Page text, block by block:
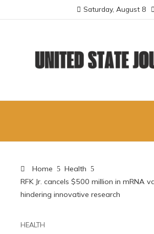
Saturday, August 8
Home
Health
RFK Jr. cancels $500 million in mRNA
hindering innovative research
HEALTH